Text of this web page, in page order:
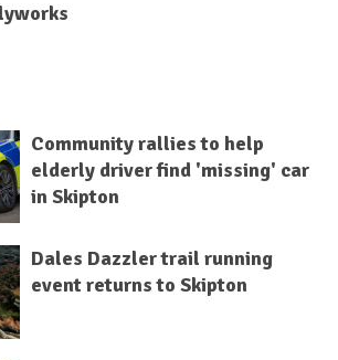
Community rallies to help
elderly driver find 'missing' car
in Skipton
Dales Dazzler trail running
event returns to Skipton